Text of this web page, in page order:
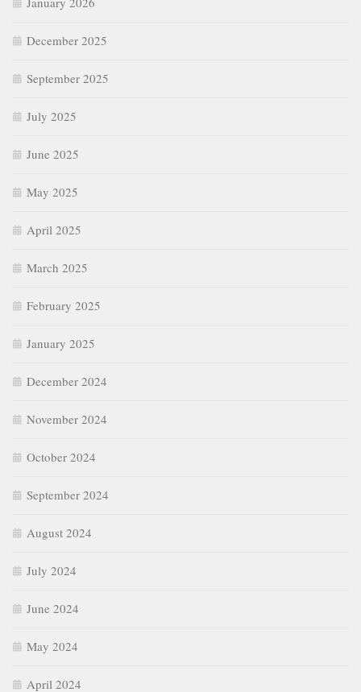
December 2025
September 2025
July 2025
June 2025
May 2025
April 2025
March 2025
February 2025
January 2025
December 2024
November 2024
October 2024
September 2024
August 2024
July 2024
June 2024
May 2024
April 2024